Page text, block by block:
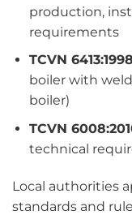
production,
requirements
TCVN
boiler with
boiler)
TCVN
technical
Local authorities
standards and